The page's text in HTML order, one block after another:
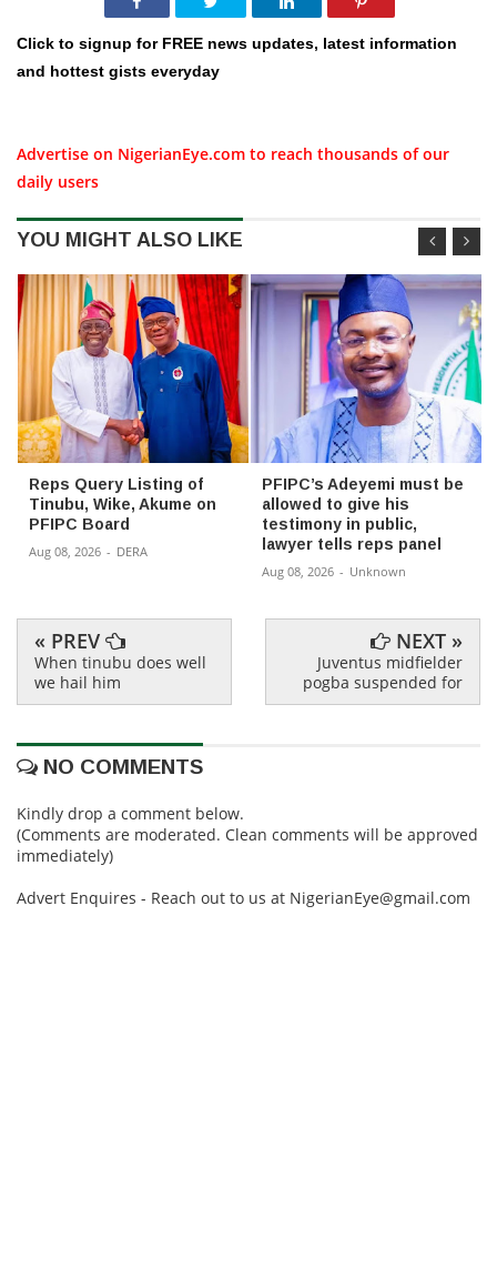
Click to signup for FREE news updates, latest information
and hottest gists everyday
Advertise on NigerianEye.com to reach thousands of our
daily users
YOU MIGHT ALSO LIKE
Reps Query Listing of
Tinubu, Wike, Akume on
PFIPC Board
Aug 08, 2026 - DERA
PFIPC’s Adeyemi must be
allowed to give his
testimony in public,
lawyer tells reps panel
Aug 08, 2026 - Unknown
« PREV
When tinubu does well
we hail him
NEXT »
Juventus midfielder
pogba suspended for
NO COMMENTS
Kindly drop a comment below.
(Comments are moderated. Clean comments will be approved
immediately)
Advert Enquires - Reach out to us at NigerianEye@gmail.com